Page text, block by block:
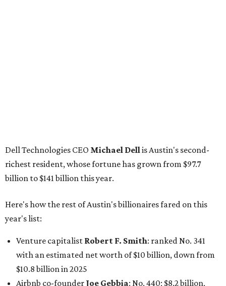
Airbnb co-founderJoe Gebbia: No. 440; $8.2 billion,
down from $8.3 billion
Tech entrepreneur Thai Lee
Software investorJoseph Liemandt: No. 623; $6.6
billion, up from $6.2 billion
billion, up from $4.8 billion
Venture capitalist and early Facebook investorJim
Breyer: No. 1325; $3.2 billion, up from $1.8 billion